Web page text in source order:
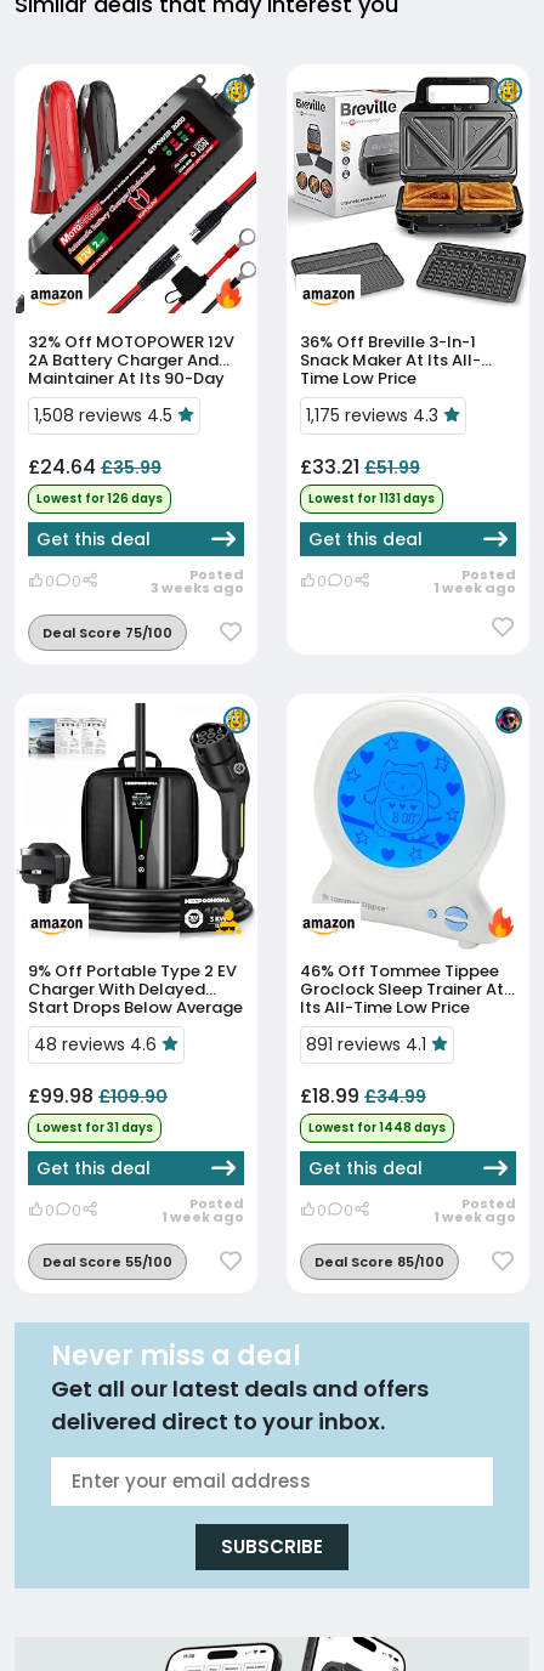
32% Off
2A Battery Charger And
Maintainer At Its 90-Day
Low
1,508 reviews 4.5
£24.64 £35.99
Lowest for 126 days
Get this deal
0 0 Posted
3 weeks ago
Deal Score 75/100
36% Off
Snack Maker At Its All-
Time Low Price
1,175 reviews 4.3
£33.21 £51.99
Lowest for 1131 days
Get this deal
0 0 Posted
1 week ago
9% Off
Charger With Delayed
Start Drops Below Average
Price
48 reviews 4.6
£99.98 £109.90
Lowest for 31 days
Get this deal
0 0 Posted
1 week ago
Deal Score 55/100
46% Off
Groclock Sleep Trainer At
Its All-Time Low Price
891 reviews 4.1
£18.99 £34.99
Lowest for 1448 days
Get this deal
0 0 Posted
1 week ago
Deal Score 85/100
Never miss a deal
Get all our latest deals and offers
delivered direct to your inbox.
SUBSCRIBE